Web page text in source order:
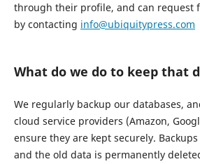
through their profile, and can request
by contacting info@ubiquitypress.com
What do we do to keep that
We regularly backup our databases,
cloud service providers (Amazon,
ensure they are kept securely.
and the old data is permanently